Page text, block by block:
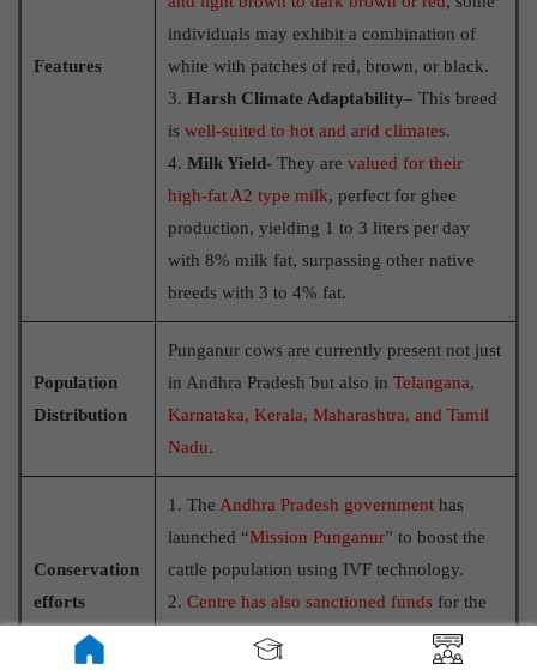
Features
individuals may exhibit a combination of
white with patches of red, brown, or black.
3. Harsh Climate Adaptability– This breed
is well-suited to hot and arid climates.
4. Milk Yield- They are valued for their
high-fat A2 type milk, perfect for ghee
production, yielding 1 to 3 liters per day
with 8% milk fat, surpassing other native
breeds with 3 to 4% fat.
Population
Distribution
Punganur cows are currently present not just
in Andhra Pradesh but also in Telangana,
Karnataka, Kerala, Maharashtra, and Tamil
Nadu.
Conservation
efforts
1. The Andhra Pradesh government has
launched “Mission Punganur” to boost the
cattle population using IVF technology.
2. Centre has also sanctioned funds for the
promotion of Punganur and other